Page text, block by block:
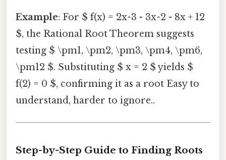
Example: For $ f(x) = 2x^3 - 3x^2 - 8x + 12
$, the Rational Root Theorem suggests
testing $ \pm1, \pm2, \pm3, \pm4, \pm6,
\pm12 $. Substituting $ x = 2 $ yields $
f(2) = 0 $, confirming it as a root Easy to
understand, harder to ignore..
Step-by-Step Guide to Finding Roots